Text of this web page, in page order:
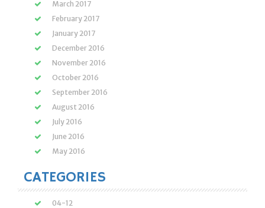
March 2017
February 2017
January 2017
December 2016
November 2016
October 2016
September 2016
August 2016
July 2016
June 2016
May 2016
CATEGORIES
04-12